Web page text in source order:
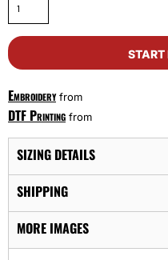
START
Embroideryfrom
DTF Printing from
SIZING DETAILS
SHIPPING
MORE IMAGES